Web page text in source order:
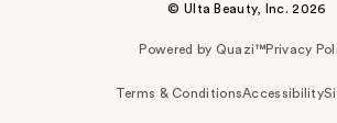
© Ulta Beauty, Inc. 2026
Powered by Quazi™Privacy
Terms & ConditionsAccessibility